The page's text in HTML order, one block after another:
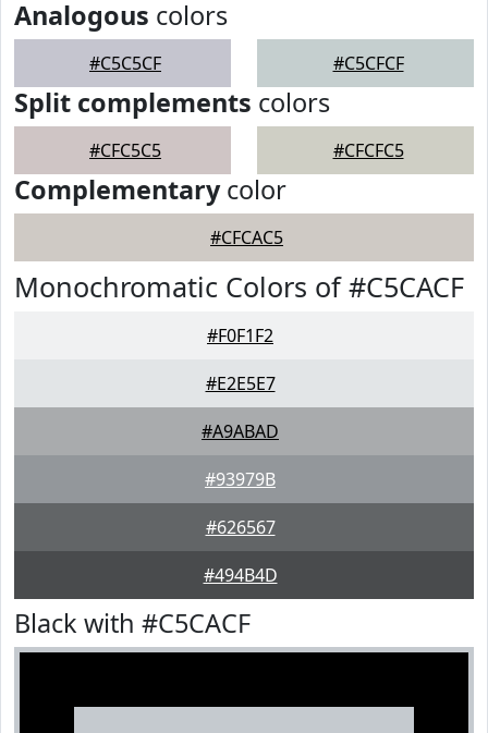
Analogous colors
#C5C5CF #C5CFCF
Split complements colors
#CFC5C5 #CFCFC5
Complementarycolor
#CFCAC5
Monochromatic Colors of #C5CACF
#F0F1F2
#E2E5E7
#A9ABAD
#93979B
#626567
#494B4D
Black with #C5CACF